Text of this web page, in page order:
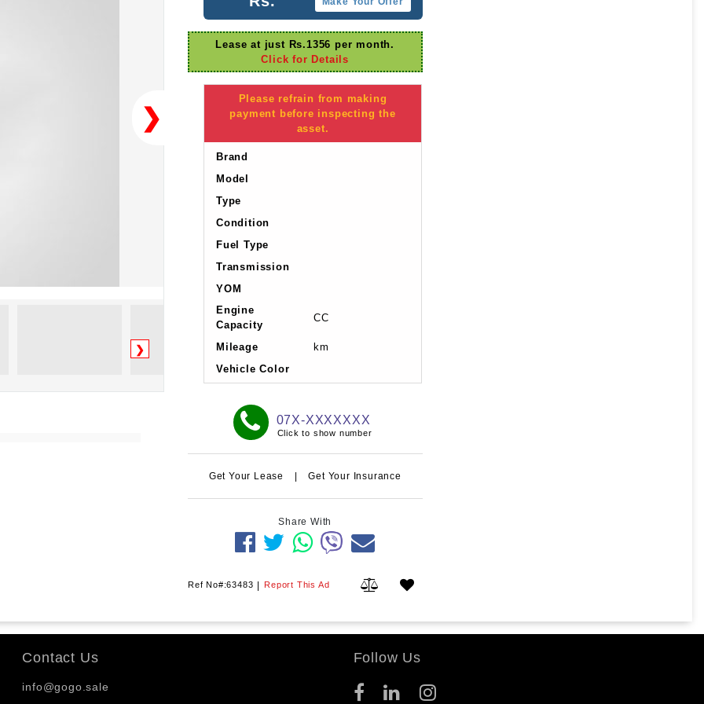
❯
❯
Lease at just Rs.1356 per month.
Click for Details
Please refrain from making
payment before inspecting the
asset.
Brand
Model
Type
Condition
Fuel Type
Transmission
YOM
Engine
Capacity
CC
Mileage
km
Vehicle Color
07X-XXXXXXX
Click to show number
Get Your Lease | Get Your Insurance
Share With
Ref No#:63483 | Report This Ad
Contact Us
info@gogo.sale
Follow Us